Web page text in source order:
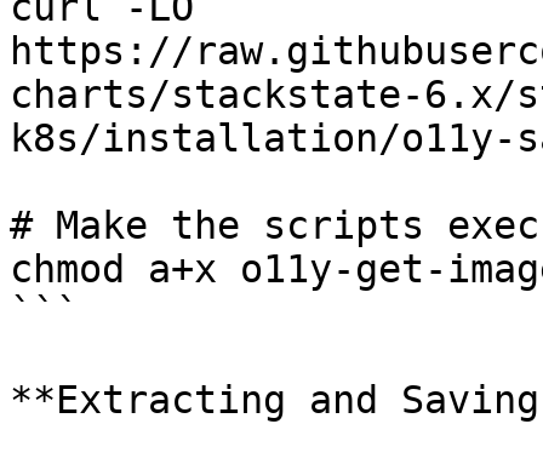
https://
charts/stackstate-6.x/
k8s/installation/o11y-
# Make the scripts
chmod a+x o11y-get-
```
**Extracting and